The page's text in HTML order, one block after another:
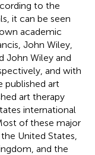
to the
it can be seen
academic
John Wiley,
John Wiley and
and with
published art
art therapy
international
of these major
United States,
and the